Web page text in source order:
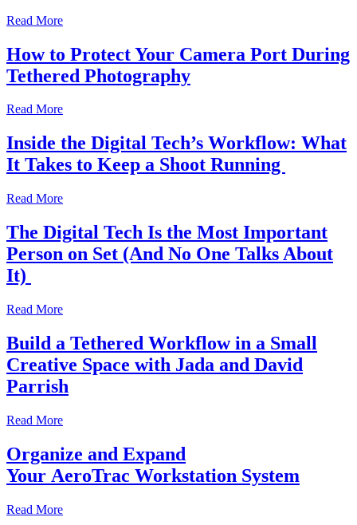
Read More
How to Protect Your Camera Port During
Tethered Photography
Read More
Inside the Digital Tech’s Workflow: What
It Takes to Keep a Shoot Running
Read More
The Digital Tech Is the Most Important
Person on Set (And No One Talks About
It)
Read More
Build a Tethered Workflow in a Small
Creative Space with Jada and David
Parrish
Read More
Organize and Expand
Your AeroTrac Workstation System
Read More